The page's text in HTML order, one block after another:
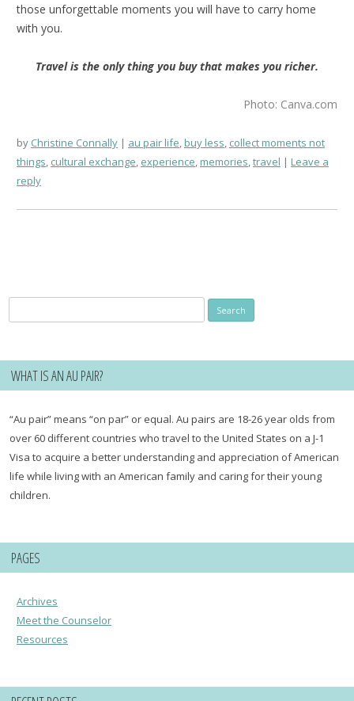
those unforgettable moments you will have to carry home
with you.
Travel is the only thing you buy that makes you richer.
Photo: Canva.com
by Christine Connally au pair life,buy less, collect moments not
things, cultural exchange, experience,memories,travel
Leave a
reply
for:
WHAT IS AN AU PAIR?
“Au pair” means “on par” or equal. Au pairs are 18-26 year olds from
over 60 different countries who travel to the United States on a J-1
Visa to acquire a better understanding and appreciation of American
life while living with an American family and caring for their young
children.
PAGES
Archives
Meet the Counselor
Resources